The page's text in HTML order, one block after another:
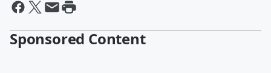
Sponsored Content